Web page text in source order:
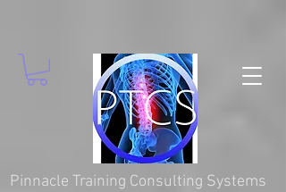
Pinnacle Training Consulting Systems